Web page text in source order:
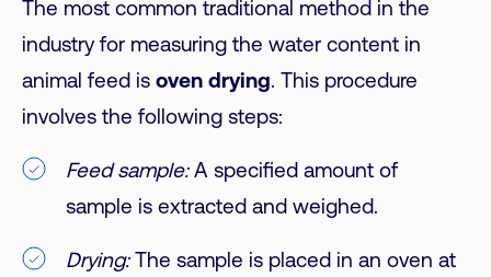
The most common traditional method in the
industry for measuring the water content in
animal feed is oven drying. This procedure
involves the following steps:
Feed sample:A specified amount of
sample is extracted and weighed.
Drying:The sample is placed in an oven at